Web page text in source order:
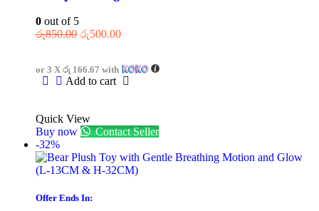
0 out of 5
රු850.00 රු500.00
or 3 X රු 166.67 with
Add to cart
Quick View
Buy now
Contact Seller
-32%
Offer Ends In: